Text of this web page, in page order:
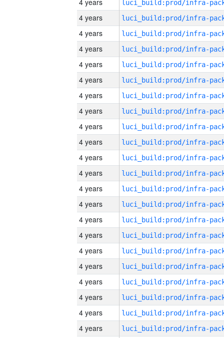
4 years
4 years
4 years
4 years
4 years
4 years
4 years
4 years
4 years
4 years
4 years
4 years
4 years
4 years
4 years
4 years
4 years
4 years
4 years
4 years
4 years
4 years